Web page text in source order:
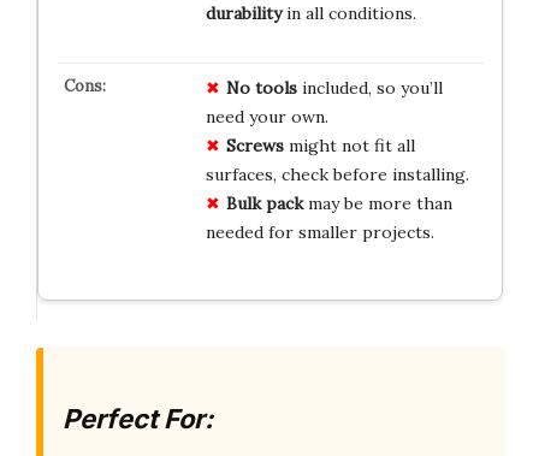
durabilityin all conditions.
No toolsincluded, so you’ll
need your own.
Screwsmight not fit all
surfaces, check before installing.
Bulk packmay be more than
needed for smaller projects.
Perfect For: